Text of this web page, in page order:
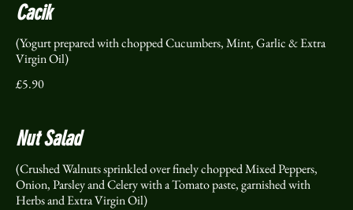
Cacik
(Yogurt prepared with chopped Cucumbers, Mint, Garlic & Extra
Virgin Oil)
£5.90
Nut Salad
(Crushed Walnuts sprinkled over finely chopped Mixed Peppers,
Onion, Parsley and Celery with a Tomato paste, garnished with
Herbs and Extra Virgin Oil)